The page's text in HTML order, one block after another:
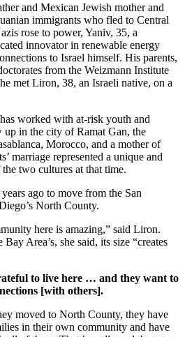
and Mexican Jewish mother and
immigrants who fled to Central
rose to power, Yaniv, 35, a
innovator in renewable energy
to Israel himself. His parents,
from the Weizmann Institute
met Liron, 38, an Israeli native, on a
worked with at-risk youth and
up in the city of Ramat Gan, the
Morocco, and a mother of
marriage represented a unique and
two cultures at that time.
ago to move from the San
North County.
here is amazing,” said Liron.
Area’s, she said, its size “creates
to live here … and they want to
[with others].
moved to North County, they have
in their own community and have